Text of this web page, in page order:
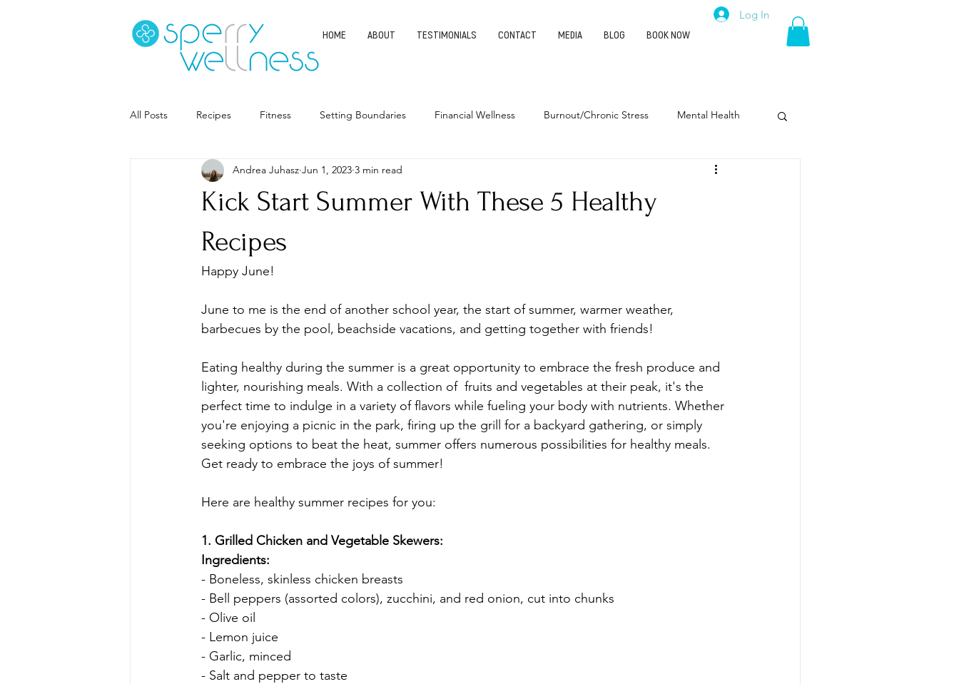
HOME ABOUT TESTIMONIALS CONTACT MEDIA BLOG BOOK NOW
Log In
All Posts Recipes Fitness Setting Boundaries Financial Wellness Burnout/Chronic Stress Mental Health
Goal Setting Coaching Sleep Health Habits Leadership
Kick Start Summer With These 5 Healthy
Recipes
Andrea Juhasz Jun 1, 2023 3 min read
Happy June!
June to me is the end of another school year, the start of summer, warmer weather,
barbecues by the pool, beachside vacations, and getting together with friends!
Eating healthy during the summer is a great opportunity to embrace the fresh produce and
lighter, nourishing meals. With a collection of  fruits and vegetables at their peak, it's the
perfect time to indulge in a variety of flavors while fueling your body with nutrients. Whether
you're enjoying a picnic in the park, firing up the grill for a backyard gathering, or simply
seeking options to beat the heat, summer offers numerous possibilities for healthy meals.
Get ready to embrace the joys of summer!
Here are healthy summer recipes for you:
1. Grilled Chicken and Vegetable Skewers:
Ingredients:
- Boneless, skinless chicken breasts
- Bell peppers (assorted colors), zucchini, and red onion, cut into chunks
- Olive oil
- Lemon juice
- Garlic, minced
- Salt and pepper to taste